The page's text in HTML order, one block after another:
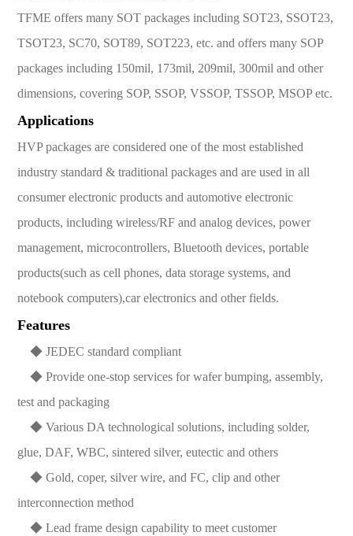
TFME offers many SOT packages including SOT23, SSOT23,
TSOT23, SC70, SOT89, SOT223, etc. and offers many SOP
packages including 150mil, 173mil, 209mil, 300mil and other
dimensions, covering SOP, SSOP, VSSOP, TSSOP, MSOP etc.
Applications
HVP packages are considered one of the most established
industry standard & traditional packages and are used in all
consumer electronic products and automotive electronic
products, including wireless/RF and analog devices, power
management, microcontrollers, Bluetooth devices, portable
products(such as cell phones, data storage systems, and
notebook computers),car electronics and other fields.
Features
◆ JEDEC standard compliant
◆ Provide one-stop services for wafer bumping, assembly,
test and packaging
◆ Various DA technological solutions, including solder,
glue, DAF, WBC, sintered silver, eutectic and others
◆ Gold, coper, silver wire, and FC, clip and other
interconnection method
◆ Lead frame design capability to meet customer